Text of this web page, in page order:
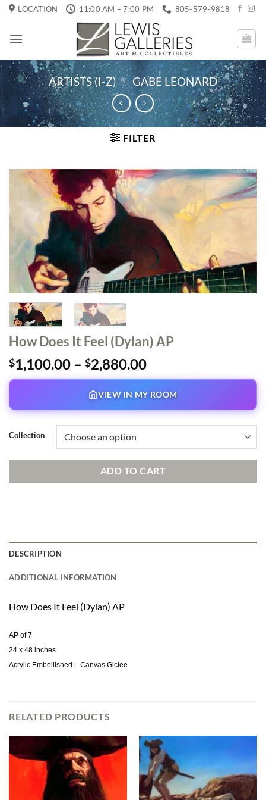
Skip
content
LOCATION 11:00 AM – 7:00 PM 805-579-9818
ARTISTS (I-Z) / GABE LEONARD
FILTER
How Does It Feel (Dylan) AP
$1,100.00 – $2,880.00Price
range:
$1,100.00
through
$2,880.00
VIEW IN MY ROOM
Collection
ADD TO CART
DESCRIPTION
ADDITIONAL INFORMATION
How Does It Feel (Dylan) AP
AP of 7
24 x 48 inches
Acrylic Embellished – Canvas Giclee
RELATED PRODUCTS